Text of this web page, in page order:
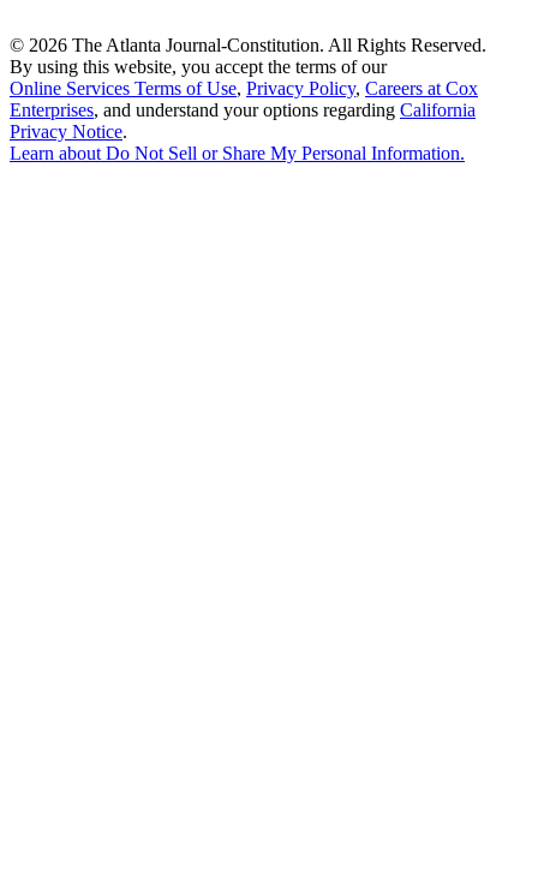
© 2026 The Atlanta Journal-Constitution. All Rights Reserved.
By using this website, you accept the terms of our
Online Services Terms of Use, Privacy Policy, Careers at Cox
Enterprises, and understand your options regarding California
Privacy Notice.
Learn about Do Not Sell or Share My Personal Information.